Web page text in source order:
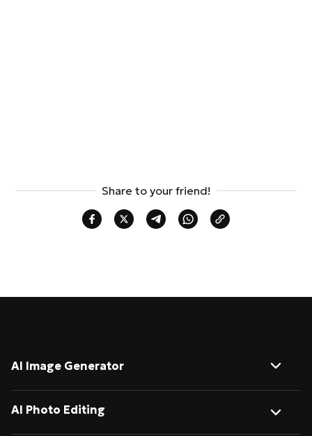
Share to your friend!
AI Image Generator
Image to Image
AI Photo Editing